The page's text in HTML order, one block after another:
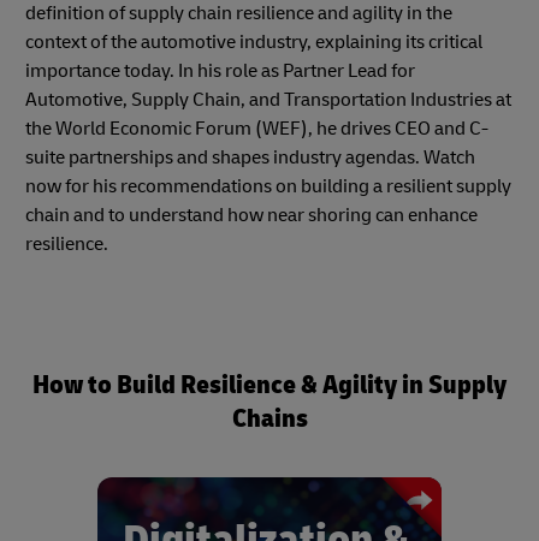
definition of supply chain resilience and agility in the
context of the automotive industry, explaining its critical
importance today. In his role as Partner Lead for
Automotive, Supply Chain, and Transportation Industries at
the World Economic Forum (WEF), he drives CEO and C-
suite partnerships and shapes industry agendas. Watch
now for his recommendations on building a resilient supply
chain and to understand how near shoring can enhance
resilience.
How to Build Resilience & Agility in Supply
Chains